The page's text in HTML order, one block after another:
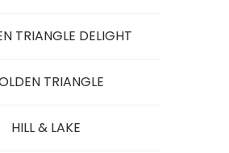
TRIANGLE DELIGHT
TRIANGLE
HILL & LAKE